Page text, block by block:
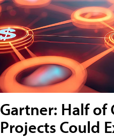
Gartner: Half of
Projects Could